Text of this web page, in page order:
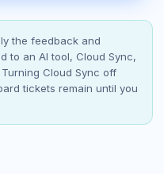
the feedback and
to an AI tool, Cloud Sync,
Cloud Sync off
tickets remain until you